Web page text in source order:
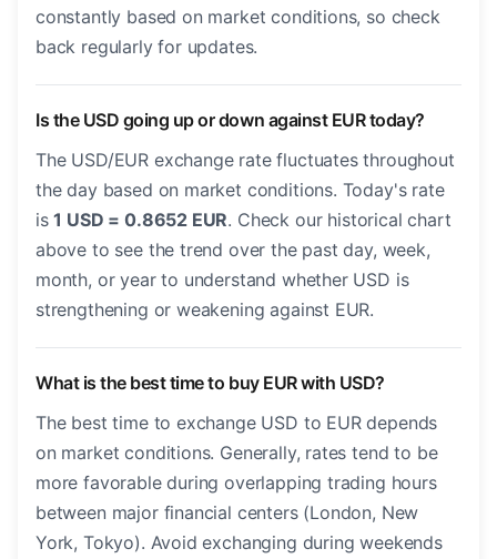
constantly based on market conditions, so check
back regularly for updates.
Is the USD going up or down against EUR today?
The USD/EUR exchange rate fluctuates throughout
the day based on market conditions. Today's rate
is1 USD = 0.8652 EUR. Check our historical chart
above to see the trend over the past day, week,
month, or year to understand whether USD is
strengthening or weakening against EUR.
What is the best time to buy EUR with USD?
The best time to exchange USD to EUR depends
on market conditions. Generally, rates tend to be
more favorable during overlapping trading hours
between major financial centers (London, New
York, Tokyo). Avoid exchanging during weekends